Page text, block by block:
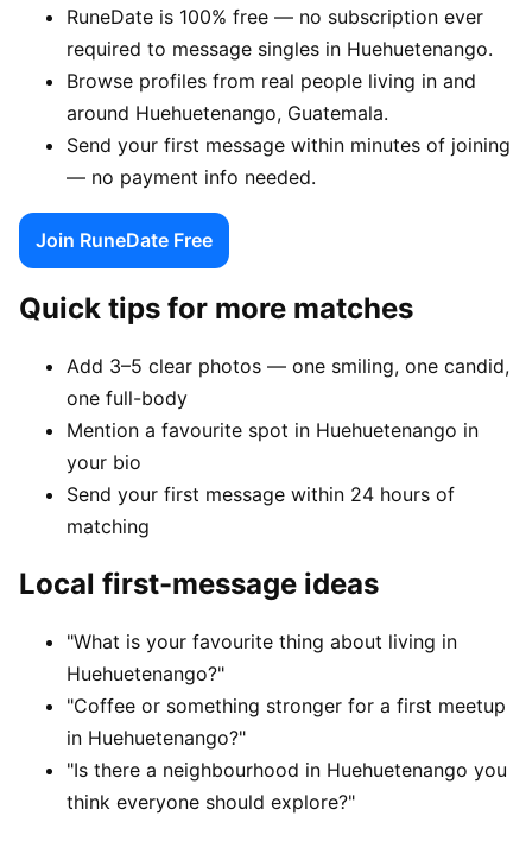
RuneDate is 100% free — no subscription ever
required to message singles in Huehuetenango.
Browse profiles from real people living in and
around Huehuetenango, Guatemala.
Send your first message within minutes of joining
— no payment info needed.
Join RuneDate Free
Quick tips for more matches
Add 3–5 clear photos — one smiling, one candid,
one full-body
Mention a favourite spot in Huehuetenango in
your bio
Send your first message within 24 hours of
matching
Local first-message ideas
"What is your favourite thing about living in
Huehuetenango?"
"Coffee or something stronger for a first meetup
in Huehuetenango?"
"Is there a neighbourhood in Huehuetenango you
think everyone should explore?"